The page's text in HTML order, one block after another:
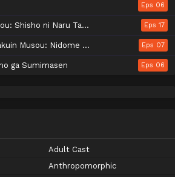
Eps 06
Shudan wo Erandeiraremasen - Ryoushu no Youjo Eps 17
S-Rank Cheat Majutsushi Boukenroku Eps 07
ga Sumimasen Eps 06
Adult Cast
Anthropomorphic